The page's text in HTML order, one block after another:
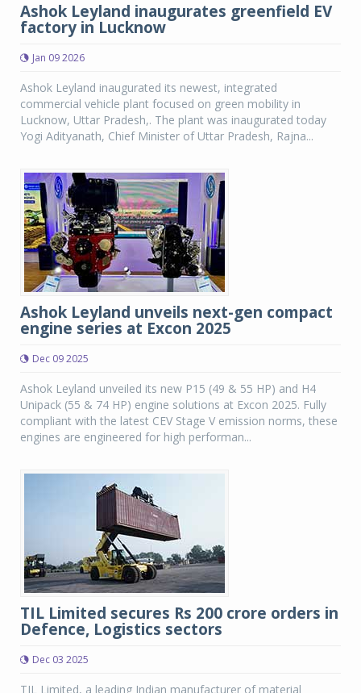
Ashok Leyland inaugurates greenfield EV
factory in Lucknow
Jan 09 2026
Ashok Leyland inaugurated its newest, integrated
commercial vehicle plant focused on green mobility in
Lucknow, Uttar Pradesh,. The plant was inaugurated today
Yogi Adityanath, Chief Minister of Uttar Pradesh, Rajna...
Ashok Leyland unveils next-gen compact
engine series at Excon 2025
Dec 09 2025
Ashok Leyland unveiled its new P15 (49 & 55 HP) and H4
Unipack (55 & 74 HP) engine solutions at Excon 2025. Fully
compliant with the latest CEV Stage V emission norms, these
engines are engineered for high performan...
TIL Limited secures Rs 200 crore orders in
Defence, Logistics sectors
Dec 03 2025
TIL Limited, a leading Indian manufacturer of material